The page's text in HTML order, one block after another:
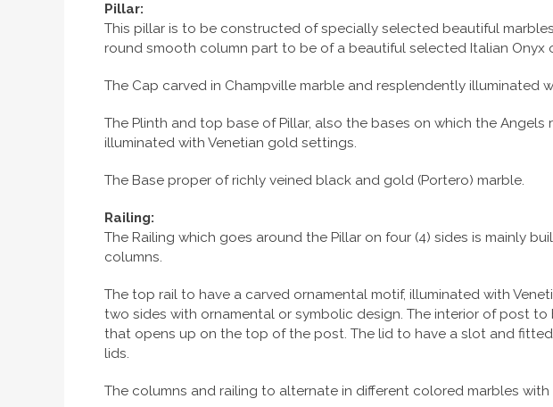
Pillar:
This pillar is to be constructed of specially selected beautiful
round smooth column part to be of a beautiful selected Italian Onyx
The Cap carved in Champville marble and resplendently illuminated
The Plinth and top base of Pillar, also the bases on which the
illuminated with Venetian gold settings.
The Base proper of richly veined black and gold (Portero) marble.
Railing:
The Railing which goes around the Pillar on four (4) sides is mainly
columns.
The top rail to have a carved ornamental motif, illuminated with
two sides with ornamental or symbolic design. The interior of post
that opens up on the top of the post. The lid to have a slot and
lids.
The columns and railing to alternate in different colored marbles